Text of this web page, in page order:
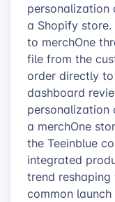
a Shopify
to merchOne
file from the
order directly
dashboard
personalization
a merchOne
the Teeinblue
integrated
trend
common